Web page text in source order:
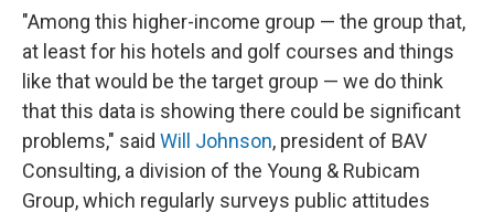
"Among this higher-income group — the group that,
at least for his hotels and golf courses and things
like that would be the target group — we do think
that this data is showing there could be significant
problems," said Will Johnson, president of BAV
Consulting, a division of the Young & Rubicam
Group, which regularly surveys public attitudes